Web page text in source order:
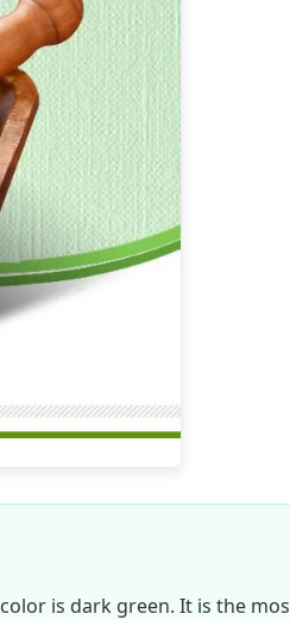
is dark green. It is the